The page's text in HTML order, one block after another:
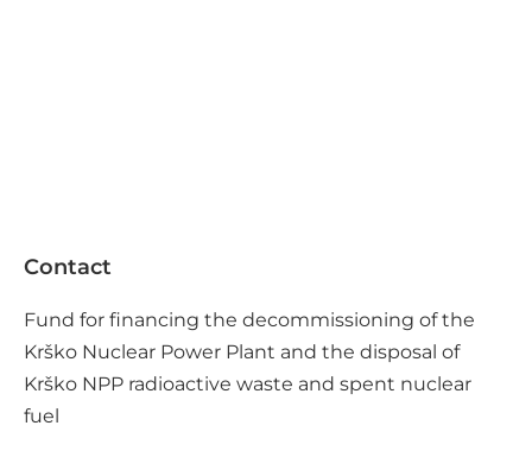
Contact
Fund for financing the decommissioning of the
Krško Nuclear Power Plant and the disposal of
Krško NPP radioactive waste and spent nuclear
fuel